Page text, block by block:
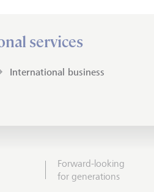
services
International business
Forward-looking
for generations